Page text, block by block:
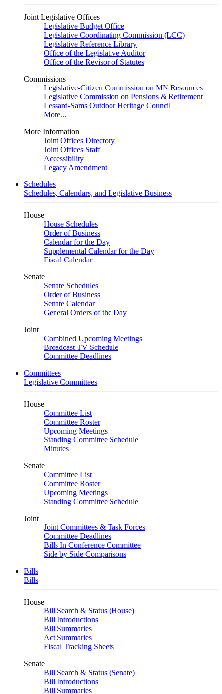
Joint Legislative Offices
Legislative Budget Office
Legislative Coordinating Commission (LCC)
Legislative Reference Library
Office of the Legislative Auditor
Office of the Revisor of Statutes
Commissions
Legislative-Citizen Commission on MN Resources
Legislative Commission on Pensions & Retirement
Lessard-Sams Outdoor Heritage Council
More...
More Information
Joint Offices Directory
Joint Offices Staff
Accessibility
Legacy Amendment
Schedules
Schedules, Calendars, and Legislative Business
House
House Schedules
Order of Business
Calendar for the Day
Supplemental Calendar for the Day
Fiscal Calendar
Senate
Senate Schedules
Order of Business
Senate Calendar
General Orders of the Day
Joint
Combined Upcoming Meetings
Broadcast TV Schedule
Committee Deadlines
Committees
Legislative Committees
House
Committee List
Committee Roster
Upcoming Meetings
Standing Committee Schedule
Minutes
Senate
Committee List
Committee Roster
Upcoming Meetings
Standing Committee Schedule
Joint
Joint Committees & Task Forces
Committee Deadlines
Bills In Conference Committee
Side by Side Comparisons
Bills
Bills
House
Bill Search & Status (House)
Bill Introductions
Bill Summaries
Act Summaries
Fiscal Tracking Sheets
Senate
Bill Search & Status (Senate)
Bill Introductions
Bill Summaries